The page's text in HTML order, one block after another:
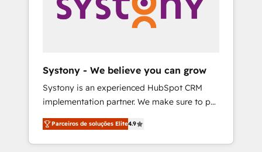
の責任」を引き受け、部門横断の統合・浸透・
変革管理を実行します。 ▸ CMS戦略設計・構
Hubで一体提供。 ▸ 既存CRM・MAからの移行
支援：Salesforce・Marketo・Pardot等からの
移行、カスタム設計、履歴データ移行と活用設
計まで。 ▸ AEO対応：ChatGPT・Perplexity等
のAI検索からの流入・引用を前提にコンテンツ
Marketing Alignment + Revenue Team
Enablement 🤖 Breeze AI & Custom Agent
what others broke. Built for mid-market
reality—practical solutions that work with
your actual headcount and constraints. By the
Numbers 🏆 Top 1% of all HubSpot partners
🔄 Top 5% globally in client retention 📅 8+
years of consistent results since 2017 Who
Systony - We believe you can grow
Systony is an experienced HubSpot CRM
implementation partner. We make sure to put
your organization's needs and goals first and
think along with your organization. We are
only satisfied once you are too. Why
Parceiros de soluções Elite4.9